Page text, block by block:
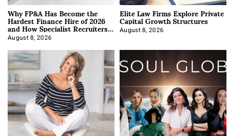
Why FP&A Has Become the
Hardest Finance Hire of 2026
and How Specialist Recruiters
Approach It
August 8, 2026
Elite Law Firms Explore Private
Capital Growth Structures
August 8, 2026